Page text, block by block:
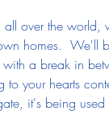
over the
homes.  We'll
with a break in
your hearts
it's being